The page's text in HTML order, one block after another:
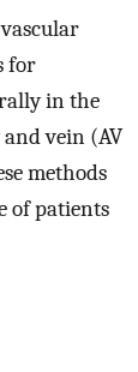
for
in the
vein (AV
methods
of patients